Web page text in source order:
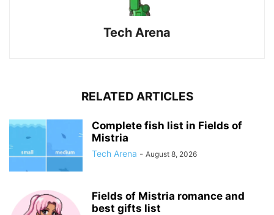
Tech Arena
RELATED ARTICLES
Complete fish list in Fields of
Mistria
Tech Arena - August 8, 2026
Fields of Mistria romance and
best gifts list